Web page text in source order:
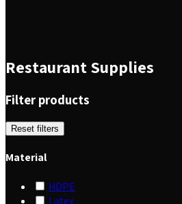
Restaurant Supplies
Filter products
Reset filters
Material
HDPE
Latex